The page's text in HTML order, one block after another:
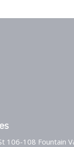
106-108 Fountain